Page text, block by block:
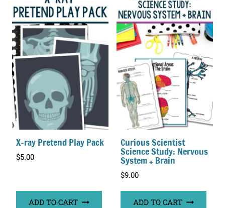
X-ray Pretend Play Pack
$5.00
ADD TO CART
Curious Scientist
Science Study: Nervous
System + Brain
$9.00
ADD TO CART